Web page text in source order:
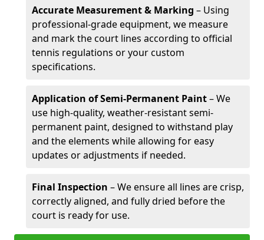
Accurate Measurement & Marking – Using
professional-grade equipment, we measure
and mark the court lines according to official
tennis regulations or your custom
specifications.
Application of Semi-Permanent Paint– We
use high-quality, weather-resistant semi-
permanent paint, designed to withstand play
and the elements while allowing for easy
updates or adjustments if needed.
Final Inspection – We ensure all lines are crisp,
correctly aligned, and fully dried before the
court is ready for use.